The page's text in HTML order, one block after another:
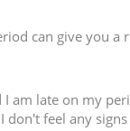
can give you a
am late on my
feel any